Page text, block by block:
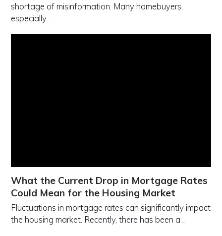
shortage of misinformation. Many homebuyers,
especially…
What the Current Drop in Mortgage Rates
Could Mean for the Housing Market
Fluctuations in mortgage rates can significantly impact
the housing market. Recently, there has been a…